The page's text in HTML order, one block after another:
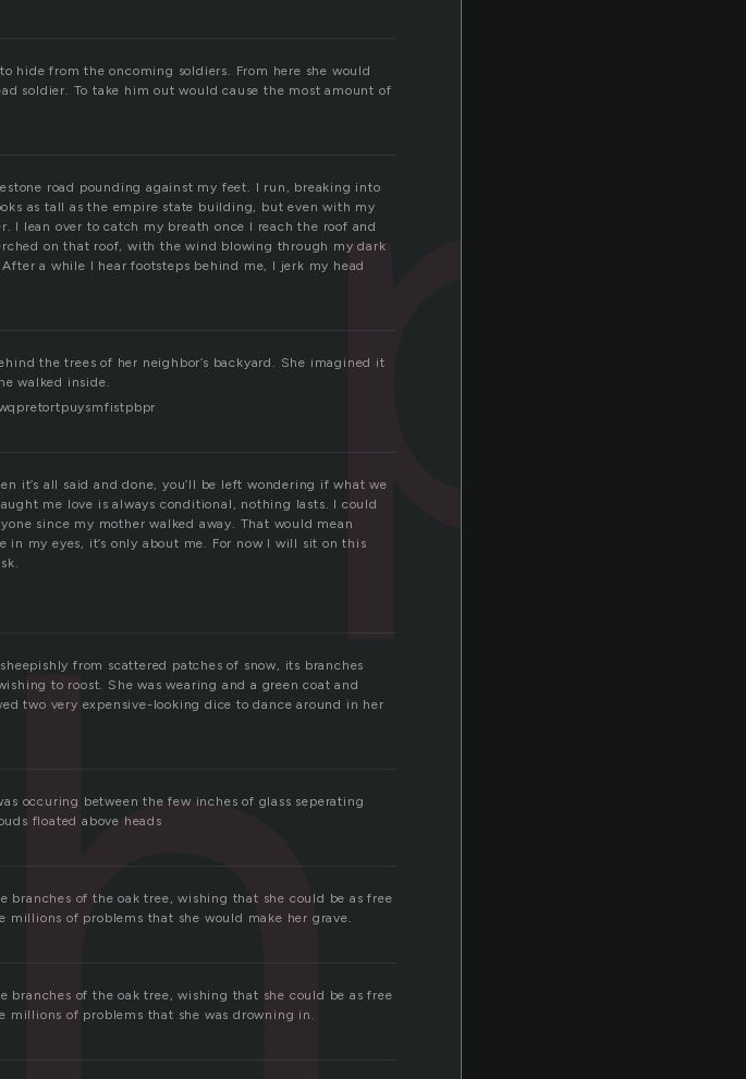
hide from the oncoming soldiers. From here she would
soldier. To take him out would cause the most amount of
road pounding against my feet. I run, breaking into
as tall as the empire state building, but even with my
I lean over to catch my breath once I reach the roof and
on that roof, with the wind blowing through my dark
a while I hear footsteps behind me, I jerk my head
the trees of her neighbor’s backyard. She imagined it
walked inside.
it’s all said and done, you’ll be left wondering if what we
me love is always conditional, nothing lasts. I could
since my mother walked away. That would mean
in my eyes, it’s only about me. For now I will sit on this
from scattered patches of snow, its branches
to roost. She was wearing and a green coat and
two very expensive-looking dice to dance around in her
occuring between the few inches of glass seperating
floated above heads
branches of the oak tree, wishing that she could be as free
of problems that she would make her grave.
branches of the oak tree, wishing that she could be as free
millions of problems that she was drowning in.